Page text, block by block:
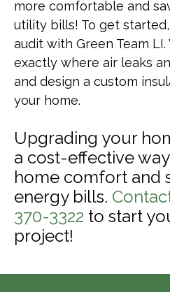
more comfortable and
utility bills! To get
audit with Green Team LI.
exactly where air leaks
and design a custom
your home.
Upgrading your
a cost-effective
home comfort and
energy bills.
370-3322 to start
project!